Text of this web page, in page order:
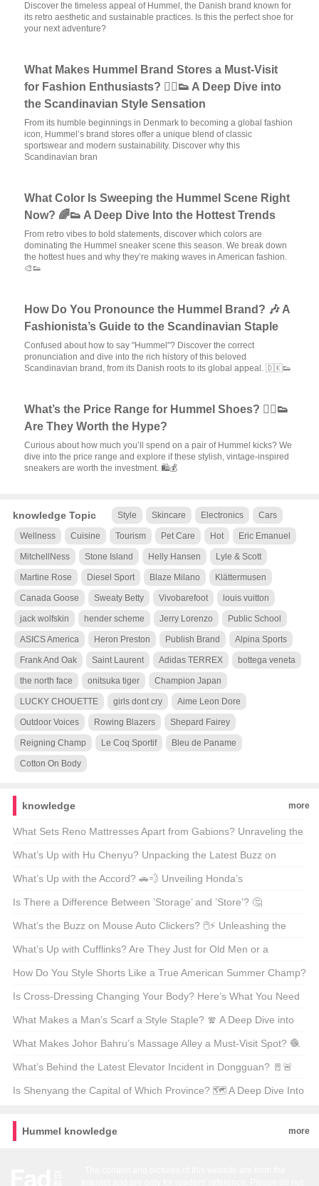
Discover the timeless appeal of Hummel, the Danish brand known for
its retro aesthetic and sustainable practices. Is this the perfect shoe for
your next adventure?
What Makes Hummel Brand Stores a Must-Visit
for Fashion Enthusiasts? 🏃‍♂️👟 A Deep Dive into
the Scandinavian Style Sensation
From its humble beginnings in Denmark to becoming a global fashion
icon, Hummel’s brand stores offer a unique blend of classic
sportswear and modern sustainability. Discover why this
Scandinavian bran
What Color Is Sweeping the Hummel Scene Right
Now? 🌈👟 A Deep Dive Into the Hottest Trends
From retro vibes to bold statements, discover which colors are
dominating the Hummel sneaker scene this season. We break down
the hottest hues and why they’re making waves in American fashion.
🎨👟
How Do You Pronounce the Hummel Brand? 🎶 A
Fashionista’s Guide to the Scandinavian Staple
Confused about how to say "Hummel"? Discover the correct
pronunciation and dive into the rich history of this beloved
Scandinavian brand, from its Danish roots to its global appeal. 🇩🇰👟
What’s the Price Range for Hummel Shoes? 🏃‍♂️👟
Are They Worth the Hype?
Curious about how much you’ll spend on a pair of Hummel kicks? We
dive into the price range and explore if these stylish, vintage-inspired
sneakers are worth the investment. 🛍️💰
knowledge Topic Style Skincare Electronics Cars
Wellness Cuisine Tourism Pet Care Hot Eric Emanuel
MitchellNess Stone Island Helly Hansen Lyle & Scott
Martine Rose Diesel Sport Blaze Milano Klättermusen
Canada Goose Sweaty Betty Vivobarefoot louis vuitton
jack wolfskin hender scheme Jerry Lorenzo Public School
ASICS America Heron Preston Publish Brand Alpina Sports
Frank And Oak Saint Laurent Adidas TERREX bottega veneta
the north face onitsuka tiger Champion Japan
LUCKY CHOUETTE girls dont cry Aime Leon Dore
Outdoor Voices Rowing Blazers Shepard Fairey
Reigning Champ Le Coq Sportif Bleu de Paname
Cotton On Body
knowledge more
What Sets Reno Mattresses Apart from Gabions? Unraveling the
Differences 🏗️💡
What’s Up with Hu Chenyu? Unpacking the Latest Buzz on
China’s Pop Sensation 🎤🌟
What’s Up with the Accord? 🚗💨 Unveiling Honda’s
Longstanding Legend
Is There a Difference Between ’Storage’ and ’Store’? 🤔
Unpacking the Nuances of American English
What’s the Buzz on Mouse Auto Clickers? 🖱️⚡ Unleashing the
Power of Mouse Macro Wizards
What’s Up with Cufflinks? Are They Just for Old Men or a
Fashion Must-Have? 💎👔
How Do You Style Shorts Like a True American Summer Champ?
🌞👖 Your Ultimate Guide
Is Cross-Dressing Changing Your Body? Here’s What You Need
to Know 🤔👀
What Makes a Man’s Scarf a Style Staple? 🧣 A Deep Dive into
the Versatile Accessory
What Makes Johor Bahru’s Massage Alley a Must-Visit Spot? 🧶
💆‍♂️ Unveiling Malaysia’s Hidden Gem
What’s Behind the Latest Elevator Incident in Dongguan? 🚪🚨
Unraveling the Safety Concerns and Lessons Learned
Is Shenyang the Capital of Which Province? 🗺️ A Deep Dive Into
Hummel knowledge
more